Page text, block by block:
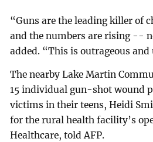
“Guns are the leading killer of
and the numbers are rising --
added. “This is outrageous and
The nearby Lake Martin
15 individual gun-shot wound
victims in their teens, Heidi
for the rural health facility’s
Healthcare, told AFP.